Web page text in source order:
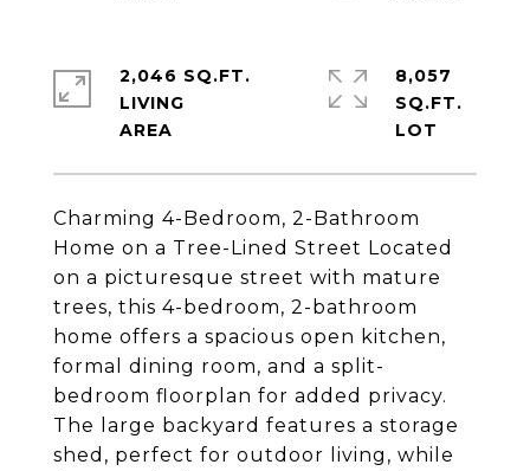
Charming 4-Bedroom, 2-Bathroom
Home on a Tree-Lined Street Located
on a picturesque street with mature
trees, this 4-bedroom, 2-bathroom
home offers a spacious open kitchen,
formal dining room, and a split-
bedroom floorplan for added privacy.
The large backyard features a storage
shed, perfect for outdoor living, while
2,046 SQ.FT.
LIVING
8,057
SQ.FT.